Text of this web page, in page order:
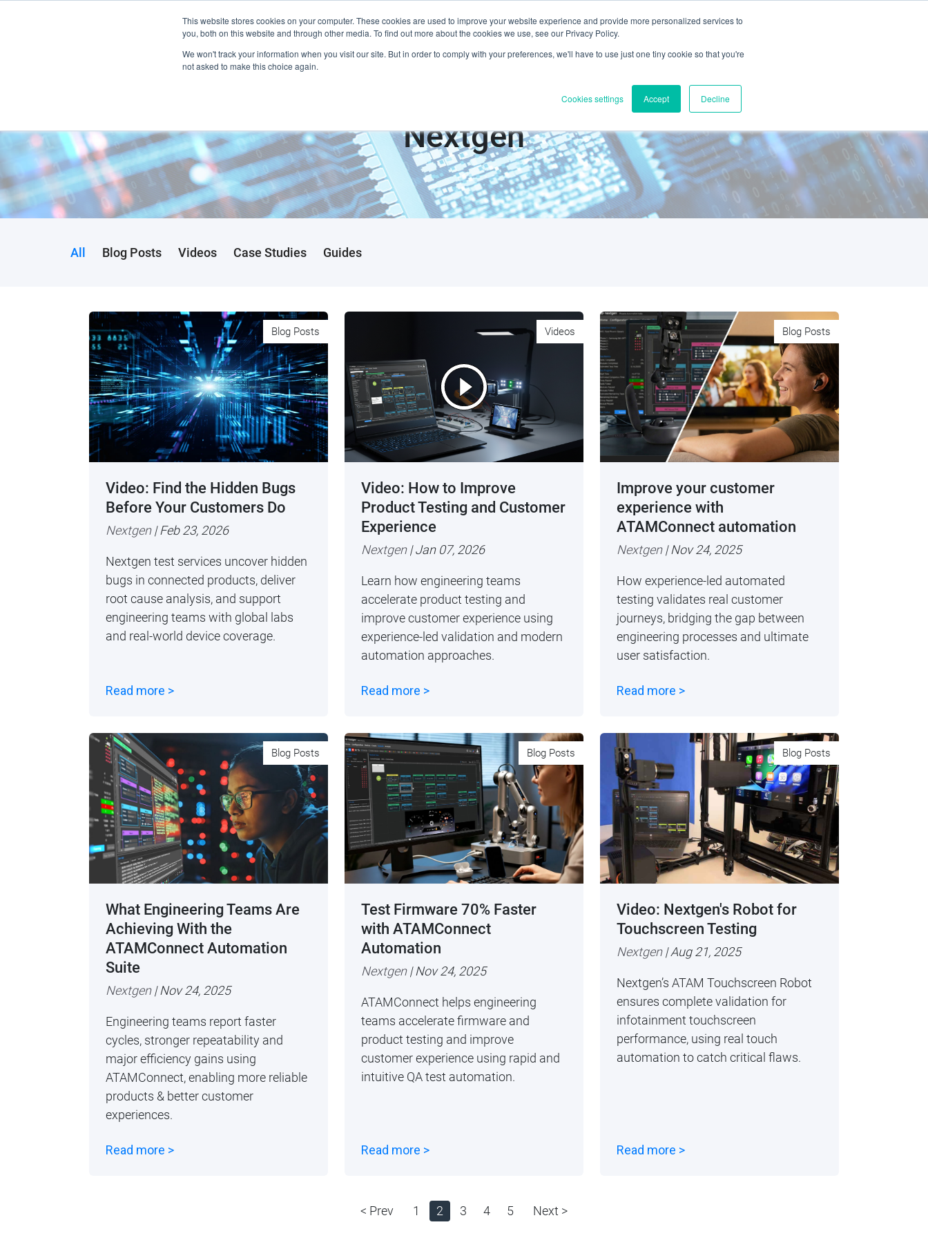
This website stores cookies on your computer. These cookies are used to improve your website experience and provide more personalized services to
you, both on this website and through other media. To find out more about the cookies we use, see our Privacy Policy.
We won't track your information when you visit our site. But in order to comply with your preferences, we'll have to use just one tiny cookie so that you're
not asked to make this choice again.
Cookies settings Accept Decline
Home Products & Services Industries Resources About Us
Nextgen
All Blog Posts Videos Case Studies Guides
Blog Posts
Video: Find the Hidden Bugs
Before Your Customers Do
Nextgen| Feb 23, 2026
Nextgen test services uncover hidden
bugs in connected products, deliver
root cause analysis, and support
engineering teams with global labs
and real-world device coverage.
Read more >
Videos
Video: How to Improve
Product Testing and Customer
Experience
Nextgen| Jan 07, 2026
Learn how engineering teams
accelerate product testing and
improve customer experience using
experience-led validation and modern
automation approaches.
Read more >
Blog Posts
Improve your customer
experience with
ATAMConnect automation
Nextgen| Nov 24, 2025
How experience-led automated
testing validates real customer
journeys, bridging the gap between
engineering processes and ultimate
user satisfaction.
Read more >
Blog Posts
What Engineering Teams Are
Achieving With the
ATAMConnect Automation
Suite
Nextgen| Nov 24, 2025
Engineering teams report faster
cycles, stronger repeatability and
major efficiency gains using
ATAMConnect, enabling more reliable
products & better customer
experiences.
Read more >
Blog Posts
Test Firmware 70% Faster
with ATAMConnect
Automation
Nextgen| Nov 24, 2025
ATAMConnect helps engineering
teams accelerate firmware and
product testing and improve
customer experience using rapid and
intuitive QA test automation.
Read more >
Blog Posts
Video: Nextgen's Robot for
Touchscreen Testing
Nextgen| Aug 21, 2025
Nextgen’s ATAM Touchscreen Robot
ensures complete validation for
infotainment touchscreen
performance, using real touch
automation to catch critical flaws.
Read more >
< Prev 1 2 3 4 5 Next >